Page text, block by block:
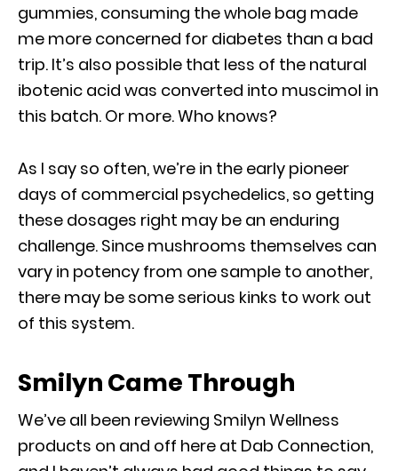
gummies, consuming the whole bag made
me more concerned for diabetes than a bad
trip. It’s also possible that less of the natural
ibotenic acid was converted into muscimol in
this batch. Or more. Who knows?
As I say so often, we’re in the early pioneer
days of commercial psychedelics, so getting
these dosages right may be an enduring
challenge. Since mushrooms themselves can
vary in potency from one sample to another,
there may be some serious kinks to work out
of this system.
Smilyn Came Through
We’ve all been reviewing Smilyn Wellness
products on and off here at Dab Connection,